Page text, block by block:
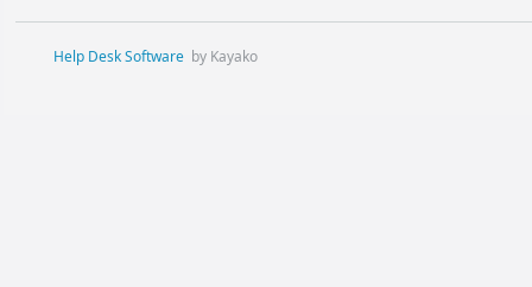
Help Desk Software by Kayako